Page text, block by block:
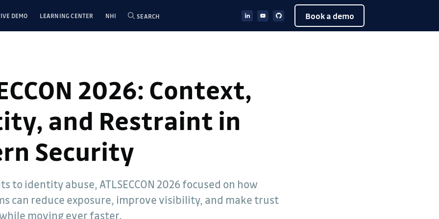
DEMO LEARNING CENTER NHI SEARCH Book a demo
2026: Context,
and Restraint in
Security
to identity abuse, ATLSECCON 2026 focused on how
can reduce exposure, improve visibility, and make trust
moving ever faster.
involved
He